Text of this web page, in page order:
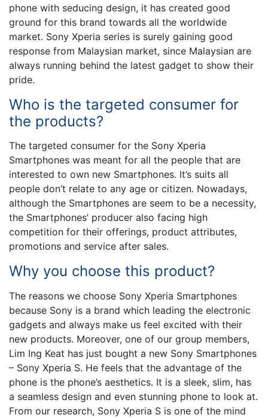
phone with seducing design, it has created good
ground for this brand towards all the worldwide
market. Sony Xperia series is surely gaining good
response from Malaysian market, since Malaysian are
always running behind the latest gadget to show their
pride.
Who is the targeted consumer for
the products?
The targeted consumer for the Sony Xperia
Smartphones was meant for all the people that are
interested to own new Smartphones. It’s suits all
people don’t relate to any age or citizen. Nowadays,
although the Smartphones are seem to be a necessity,
the Smartphones’ producer also facing high
competition for their offerings, product attributes,
promotions and service after sales.
Why you choose this product?
The reasons we choose Sony Xperia Smartphones
because Sony is a brand which leading the electronic
gadgets and always make us feel excited with their
new products. Moreover, one of our group members,
Lim Ing Keat has just bought a new Sony Smartphones
– Sony Xperia S. He feels that the advantage of the
phone is the phone’s aesthetics. It is a sleek, slim, has
a seamless design and even stunning phone to look at.
From our research, Sony Xperia S is one of the mind